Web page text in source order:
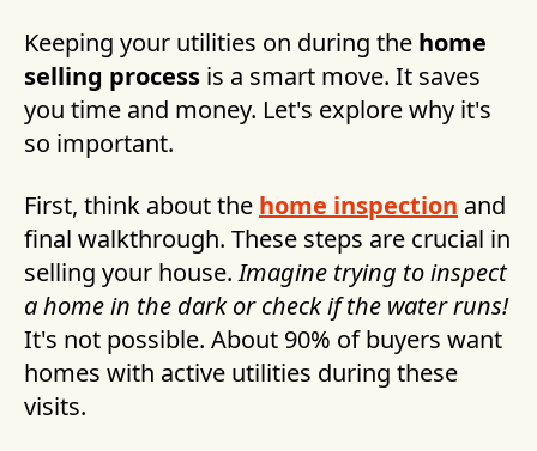
Keeping your utilities on during the home
selling process is a smart move. It saves
you time and money. Let's explore why it's
so important.
First, think about the home inspection and
final walkthrough. These steps are crucial in
selling your house.Imagine trying to inspect
a home in the dark or check if the water runs!
It's not possible. About 90% of buyers want
homes with active utilities during these
visits.